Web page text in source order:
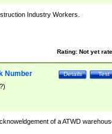
Industry Workers.
Rating: Not yet
Test
Details
Number
of a ATWD